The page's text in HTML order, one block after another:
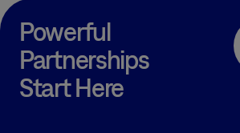
Powerful
Partnerships
Start Here